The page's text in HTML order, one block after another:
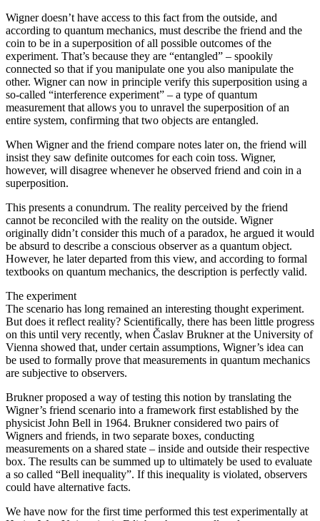
Wigner doesn’t have access to this fact from the outside, and
according to quantum mechanics, must describe the friend and the
coin to be in a superposition of all possible outcomes of the
experiment. That’s because they are “entangled” – spookily
connected so that if you manipulate one you also manipulate the
other. Wigner can now in principle verify this superposition using a
so-called “interference experiment” – a type of quantum
measurement that allows you to unravel the superposition of an
entire system, confirming that two objects are entangled.
When Wigner and the friend compare notes later on, the friend will
insist they saw definite outcomes for each coin toss. Wigner,
however, will disagree whenever he observed friend and coin in a
superposition.
This presents a conundrum. The reality perceived by the friend
cannot be reconciled with the reality on the outside. Wigner
originally didn’t consider this much of a paradox, he argued it would
be absurd to describe a conscious observer as a quantum object.
However, he later departed from this view, and according to formal
textbooks on quantum mechanics, the description is perfectly valid.
The experiment
The scenario has long remained an interesting thought experiment.
But does it reflect reality? Scientifically, there has been little progress
on this until very recently, when Časlav Brukner at the University of
Vienna showed that, under certain assumptions, Wigner’s idea can
be used to formally prove that measurements in quantum mechanics
are subjective to observers.
Brukner proposed a way of testing this notion by translating the
Wigner’s friend scenario into a framework first established by the
physicist John Bell in 1964. Brukner considered two pairs of
Wigners and friends, in two separate boxes, conducting
measurements on a shared state – inside and outside their respective
box. The results can be summed up to ultimately be used to evaluate
a so called “Bell inequality”. If this inequality is violated, observers
could have alternative facts.
We have now for the first time performed this test experimentally at